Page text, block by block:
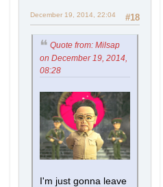
#18
December 19, 2014, 22:04
Quote from: Milsap
on December 19, 2014,
08:28
I'm just gonna leave